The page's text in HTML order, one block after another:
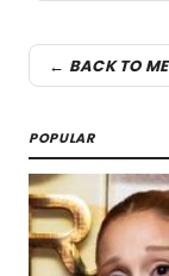
← BACK TO
POPULAR